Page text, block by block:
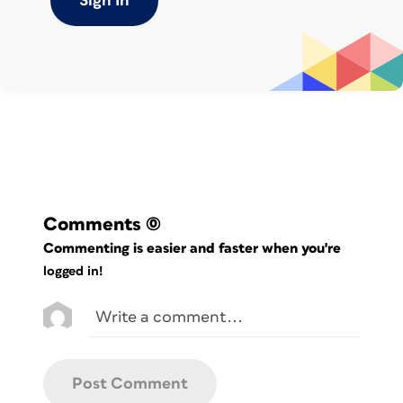
also here in the Animation pane that
you’ll see how each grouping and/or item
has its own entry. And from here, you
can edit each animation as needed—for
Comments (0)
Commenting is easier and faster when you're
logged in!